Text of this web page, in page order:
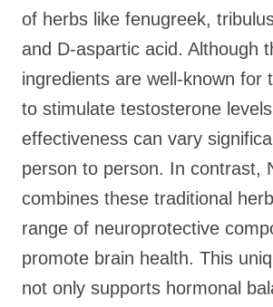
of herbs like fenugreek,
and D-aspartic acid. Although
ingredients are well-known for
to stimulate testosterone
effectiveness can vary
person to person. In contrast,
combines these traditional
range of neuroprotective
promote brain health. This
not only supports hormonal